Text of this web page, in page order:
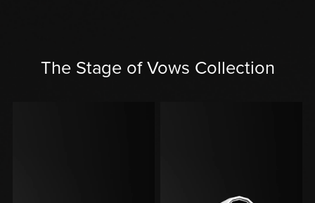
The Stage of Vows Collection